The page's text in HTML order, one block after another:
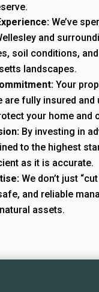
We’ve
and
soil conditions,
landscapes.
Your
are fully insured
your home and
By investing in
to the highest
as it is accurate.
We don’t just
and reliable
assets.